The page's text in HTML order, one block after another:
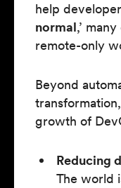
help
normal,’
remote-only
Beyond
growth of
Reducing
The world